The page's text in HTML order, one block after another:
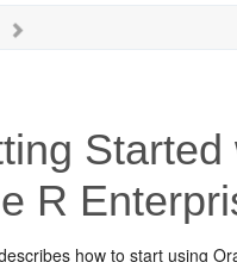
Started
R
how to start using